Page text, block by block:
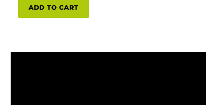
quantity
ADD TO CART